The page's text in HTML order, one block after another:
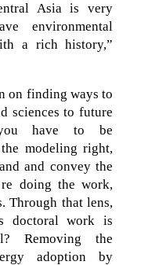
Asia is very
environmental
a rich history,”
on finding ways to
sciences to future
you have to be
modeling right,
and convey the
doing the work,
Through that lens,
doctoral work is
Removing the
adoption by